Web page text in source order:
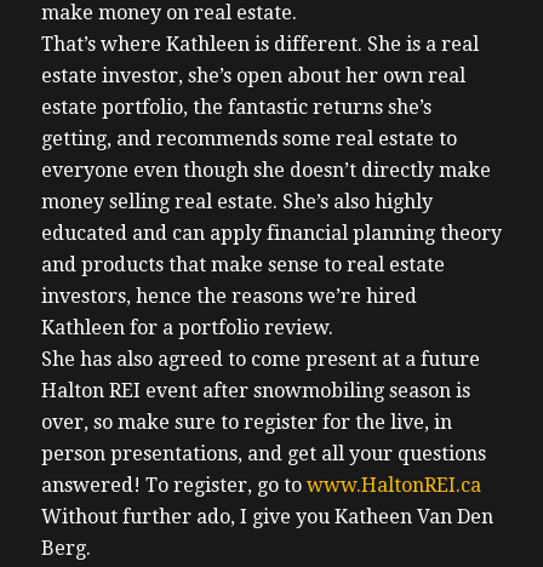
make money on real estate.
That’s where Kathleen is different. She is a real
estate investor, she’s open about her own real
estate portfolio, the fantastic returns she’s
getting, and recommends some real estate to
everyone even though she doesn’t directly make
money selling real estate. She’s also highly
educated and can apply financial planning theory
and products that make sense to real estate
investors, hence the reasons we’re hired
Kathleen for a portfolio review.
She has also agreed to come present at a future
Halton REI event after snowmobiling season is
over, so make sure to register for the live, in
person presentations, and get all your questions
answered! To register, go to www.HaltonREI.ca
Without further ado, I give you Katheen Van Den
Berg.